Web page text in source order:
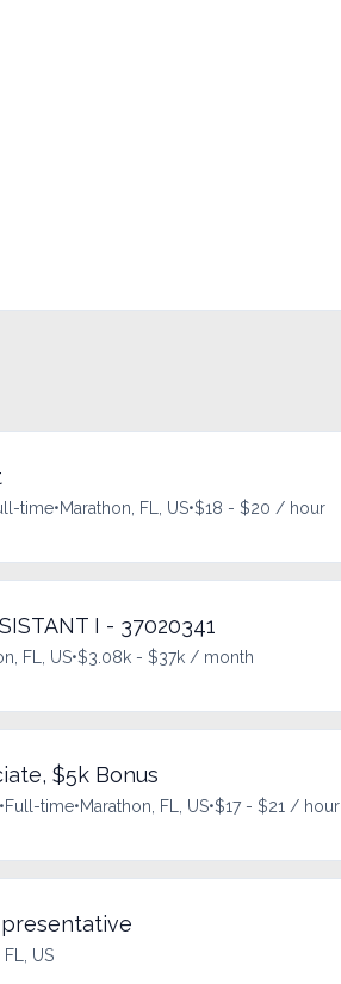
time•Marathon, FL, US•$18 - $20 / hour
I - 37020341
FL, US•$3.08k - $37k / month
$5k Bonus
•Full-time•Marathon, FL, US•$17 - $21 / hour
FL, US